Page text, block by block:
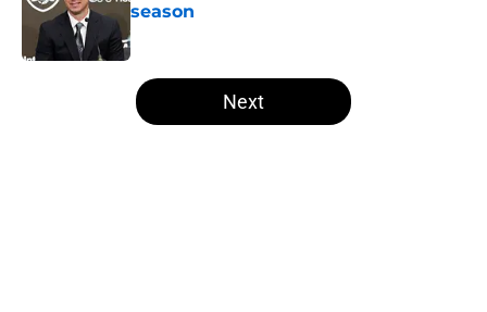
season
Published by on Invalid Date
5 related articles loaded
Next